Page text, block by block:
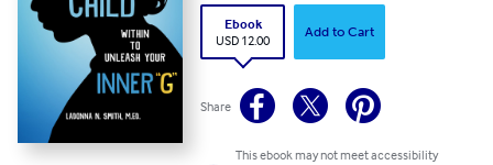
Ebook
USD 12.00
Add to Cart
Share
This ebook may not meet accessibility